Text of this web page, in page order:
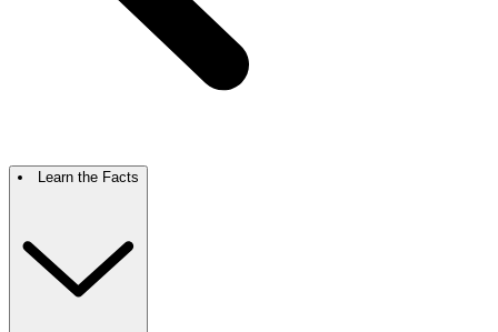
Learn the Facts